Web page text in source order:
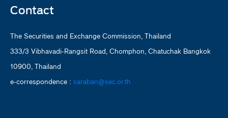
Contact
The Securities and Exchange Commission, Thailand
333/3 Vibhavadi-Rangsit Road, Chomphon, Chatuchak Bangkok
10900, Thailand
e-correspondence : saraban@sec.or.th